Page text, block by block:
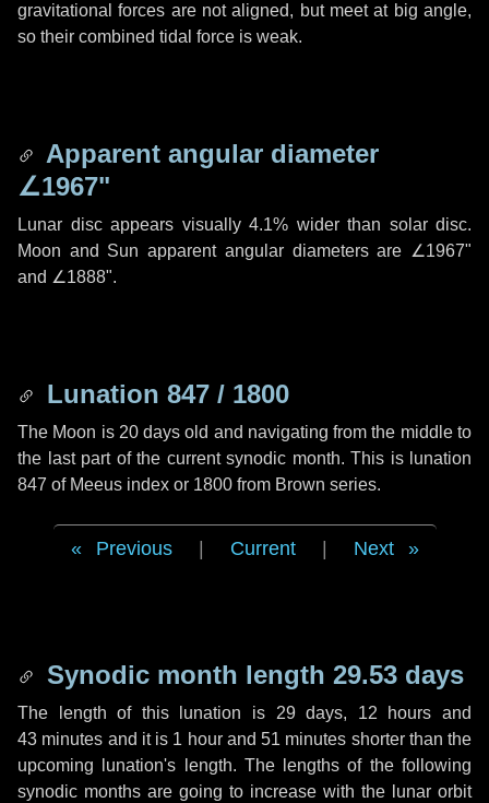
gravitational forces are not aligned, but meet at big angle,
so their combined tidal force is weak.
Apparent angular diameter
∠1967"
Lunar disc appears visually 4.1% wider than solar disc.
Moon and Sun apparent angular diameters are ∠1967"
and ∠1888".
Lunation 847 / 1800
The Moon is 20 days old and navigating from the middle to
the last part of the current synodic month. This is lunation
847 of Meeus index or 1800 from Brown series.
Previous Current Next
Synodic month length 29.53 days
The length of this lunation is 29 days, 12 hours and
43 minutes and it is 1 hourand 51 minutes shorter than the
upcoming lunation's length. The lengths of the following
synodic months are going to increase with the lunar orbit